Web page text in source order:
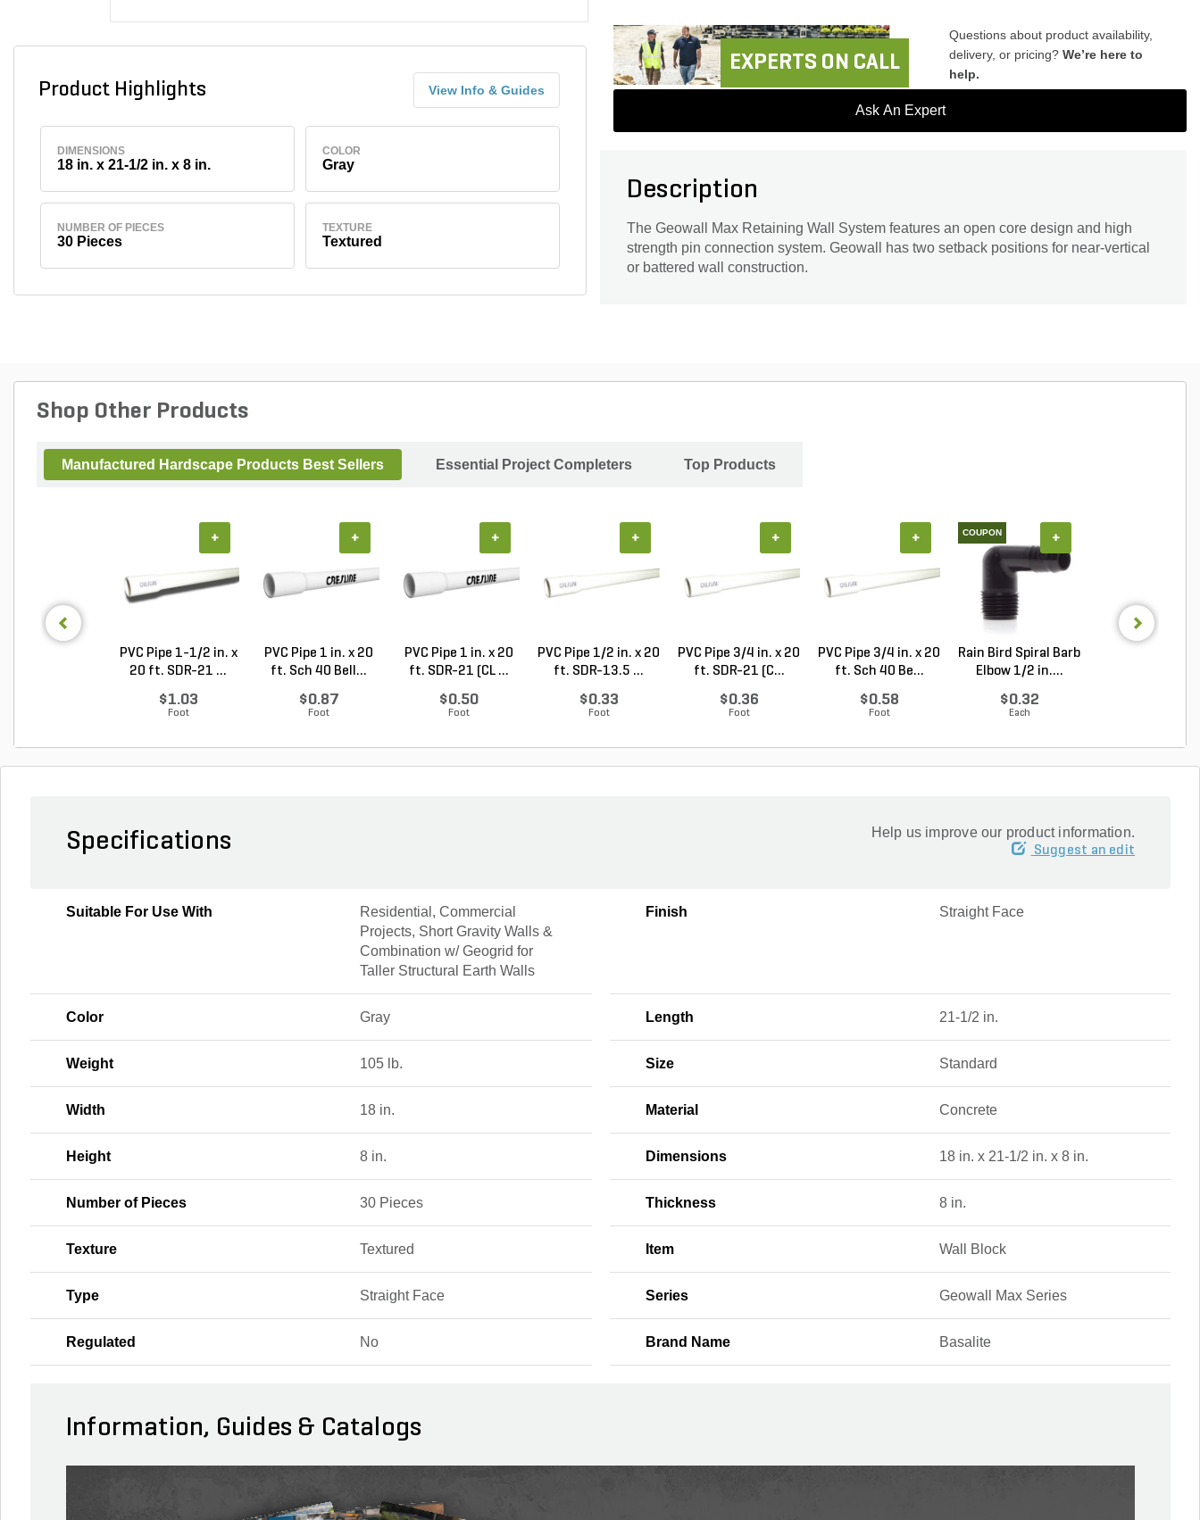
Product Highlights View Info & Guides
DIMENSIONS
18 in. x 21-1/2 in. x 8 in.
COLOR
Gray
NUMBER OF PIECES
30 Pieces
TEXTURE
Textured
EXPERTS ON CALL
Questions about product availability,
delivery, or pricing? We’re here to
help.
Ask An Expert
Description
The Geowall Max Retaining Wall System features an open core design and high
strength pin connection system. Geowall has two setback positions for near-vertical
or battered wall construction.
Shop Other Products
Manufactured Hardscape Products Best Sellers Essential Project Completers Top Products
PVC Pipe 1-1/2 in. x
20 ft. SDR-21 ...
$1.03
Foot
+
PVC Pipe 1 in. x 20
ft. Sch 40 Bell...
$0.87
Foot
+
PVC Pipe 1 in. x 20
ft. SDR-21 (CL ...
$0.50
Foot
+
PVC Pipe 1/2 in. x 20
ft. SDR-13.5 ...
$0.33
Foot
+
PVC Pipe 3/4 in. x 20
ft. SDR-21 (C...
$0.36
Foot
+
PVC Pipe 3/4 in. x 20
ft. Sch 40 Be...
$0.58
Foot
+ COUPON
Rain Bird Spiral Barb
Elbow 1/2 in....
$0.32
Each
+
Specifications Help us improve our product information.
Suggest an edit
Suitable For Use With
Residential, Commercial
Projects, Short Gravity Walls &
Combination w/ Geogrid for
Taller Structural Earth Walls
Finish Straight Face
Color Gray Length 21-1/2 in.
Weight 105 lb. Size Standard
Width 18 in. Material Concrete
Height 8 in. Dimensions 18 in. x 21-1/2 in. x 8 in.
Number of Pieces 30 Pieces Thickness 8 in.
Texture Textured Item Wall Block
Type Straight Face Series Geowall Max Series
Regulated No Brand Name Basalite
Information, Guides & Catalogs